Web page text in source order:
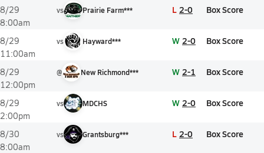
8/29
8:00am
vs Prairie Farm*** L 2-0 Box Score
8/29
11:00am
vs Hayward*** W 2-0 Box Score
8/29
12:00pm
@ New Richmond*** W 2-1 Box Score
8/29
2:00pm
vs MDCHS W 2-0 Box Score
8/30
8:00am
vs Grantsburg*** L 2-0 Box Score